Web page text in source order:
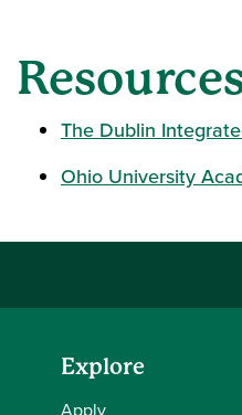
The Dublin
Ohio University
Explore